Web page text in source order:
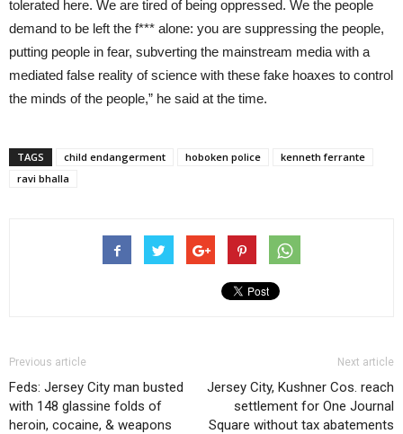
tolerated here. We are tired of being oppressed. We the people
demand to be left the f*** alone: you are suppressing the people,
putting people in fear, subverting the mainstream media with a
mediated false reality of science with these fake hoaxes to control
the minds of the people,” he said at the time.
TAGS child endangerment hoboken police
kenneth ferrante
ravi bhalla
Previous article
Feds: Jersey City man busted
with 148 glassine folds of
heroin, cocaine, & weapons
Next article
Jersey City, Kushner Cos. reach
settlement for One Journal
Square without tax abatements